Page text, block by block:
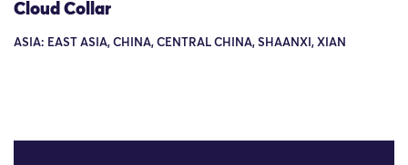
Cloud Collar
ASIA: EAST ASIA, CHINA, CENTRAL CHINA, SHAANXI, XIAN